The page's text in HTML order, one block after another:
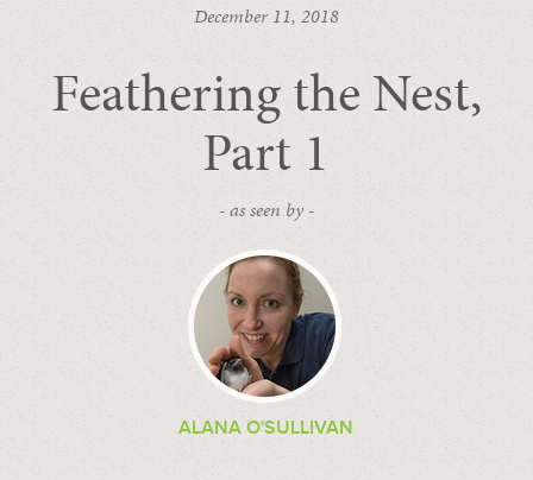
December 11, 2018
Feathering the Nest,
Part 1
- as seen by -
ALANA O'SULLIVAN